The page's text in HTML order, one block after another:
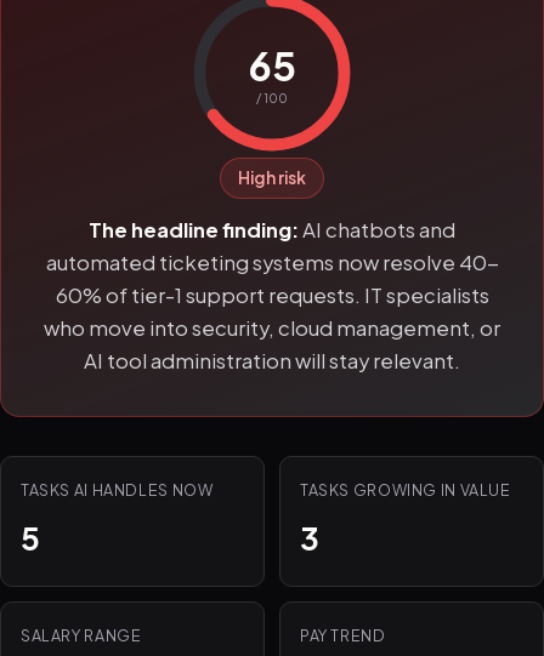
65
/ 100
High risk
The headline finding:AI chatbots and
automated ticketing systems now resolve 40-
60% of tier-1 support requests. IT specialists
who move into security, cloud management, or
AI tool administration will stay relevant.
TASKS AI HANDLES NOW
5
TASKS GROWING IN VALUE
3
SALARY RANGE PAY TREND